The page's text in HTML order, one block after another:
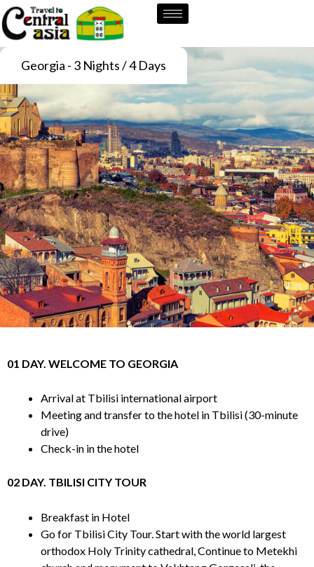
Skip
to
content
Georgia - 3 Nights / 4 Days
01 DAY. WELCOME TO GEORGIA
Arrival at Tbilisi international airport
Meeting and transfer to the hotel in Tbilisi (30-minute
drive)
Check-in in the hotel
02 DAY. TBILISI CITY TOUR
Breakfast in Hotel
Go for Tbilisi City Tour. Start with the world largest
orthodox Holy Trinity cathedral, Continue to Metekhi